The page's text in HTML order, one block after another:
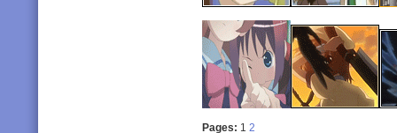
Pages: 1 2